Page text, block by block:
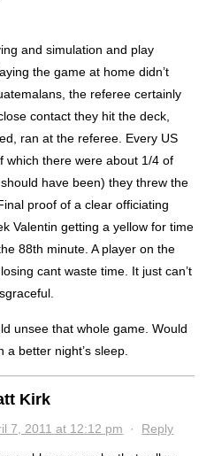
and simulation and play
the game at home didn’t
the referee certainly
contact they hit the deck,
ran at the referee. Every US
which there were about 1/4 of
have been) they threw the
proof of a clear officiating
Valentin getting a yellow for time
88th minute. A player on the
cant waste time. It just can’t
unsee that whole game. Would
a better night’s sleep.
Kirk
7, 2011 at 12:12 pm · Reply